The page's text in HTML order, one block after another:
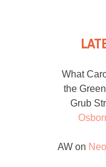
What
the
Grub
AW on